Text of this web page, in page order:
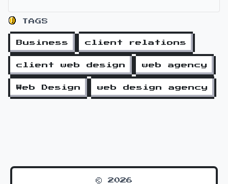
TAGS
Business client relations
client web design web agency
Web Design web design agency
© 2026